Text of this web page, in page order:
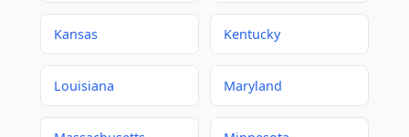
Kansas Kentucky
Louisiana Maryland